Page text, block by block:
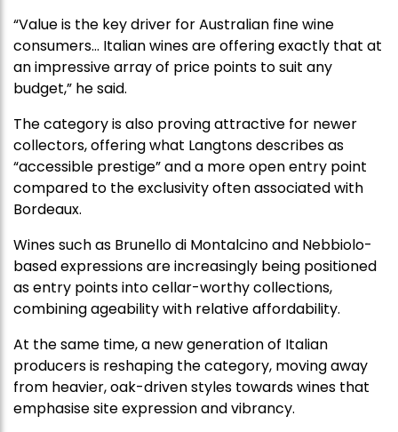
“Value is the key driver for Australian fine wine
consumers… Italian wines are offering exactly that at
an impressive array of price points to suit any
budget,” he said.
The category is also proving attractive for newer
collectors, offering what Langtons describes as
“accessible prestige” and a more open entry point
compared to the exclusivity often associated with
Bordeaux.
Wines such as Brunello di Montalcino and Nebbiolo-
based expressions are increasingly being positioned
as entry points into cellar-worthy collections,
combining ageability with relative affordability.
At the same time, a new generation of Italian
producers is reshaping the category, moving away
from heavier, oak-driven styles towards wines that
emphasise site expression and vibrancy.